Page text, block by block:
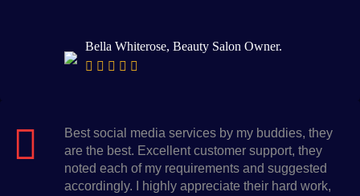
Bella Whiterose, Beauty Salon Owner.
Best social media services by my buddies, they
are the best. Excellent customer support, they
noted each of my requirements and suggested
accordingly. I highly appreciate their hard work,